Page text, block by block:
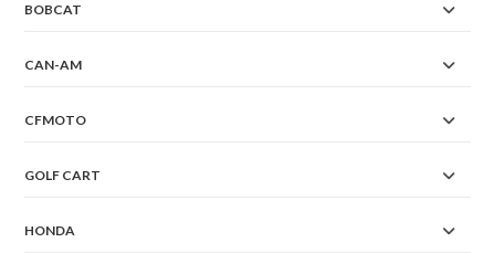
BOBCAT
CAN-AM
CFMOTO
GOLF CART
HONDA